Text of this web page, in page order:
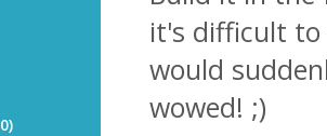
it's difficult to
would
wowed! ;)